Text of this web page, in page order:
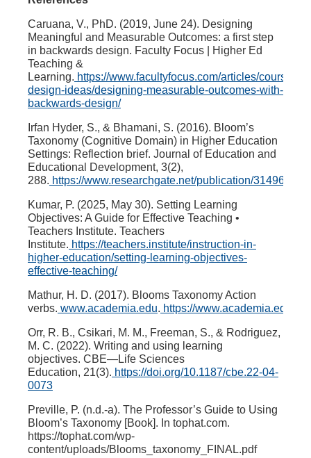
Caruana, V., PhD. (2019, June 24). Designing
Meaningful and Measurable Outcomes: a first step
in backwards design. Faculty Focus | Higher Ed
Teaching &
Learning. https://www.facultyfocus.com/articles/course-
design-ideas/designing-measurable-outcomes-with-
backwards-design/
Irfan Hyder, S., & Bhamani, S. (2016). Bloom’s
Taxonomy (Cognitive Domain) in Higher Education
Settings: Reflection brief. Journal of Education and
Educational Development, 3(2),
288. https://www.researchgate.net/publication/
Kumar, P. (2025, May 30). Setting Learning
Objectives: A Guide for Effective Teaching •
Teachers Institute. Teachers
Institute. https://teachers.institute/instruction-in-
higher-education/setting-learning-objectives-
effective-teaching/
Mathur, H. D. (2017). Blooms Taxonomy Action
verbs. www.academia.edu. https://www.academia.edu/
Orr, R. B., Csikari, M. M., Freeman, S., & Rodriguez,
M. C. (2022). Writing and using learning
objectives. CBE—Life Sciences
Education, 21(3). https://doi.org/10.1187/cbe.22-04-
0073
Preville, P. (n.d.-a). The Professor’s Guide to Using
Bloom’s Taxonomy [Book]. In tophat.com.
https://tophat.com/wp-
content/uploads/Blooms_taxonomy_FINAL.pdf